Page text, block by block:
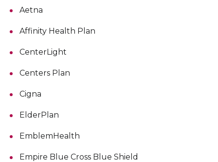
Aetna
Affinity Health Plan
CenterLight
Centers Plan
Cigna
ElderPlan
EmblemHealth
Empire Blue Cross Blue Shield